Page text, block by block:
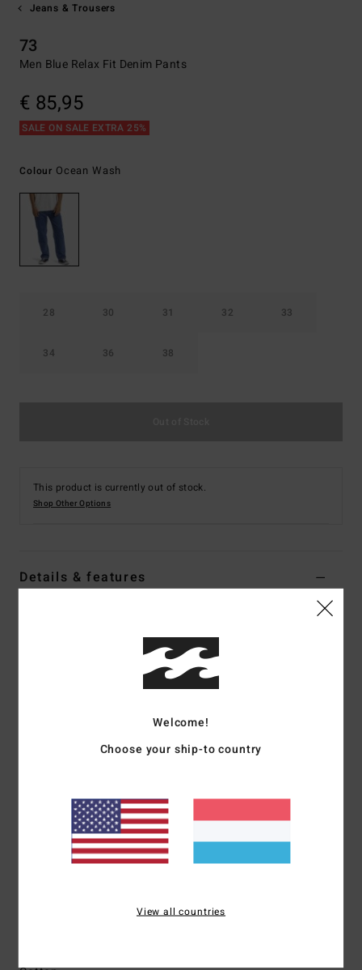
Jeans & Trousers
73
Men Blue Relax Fit Denim Pants
€ 85,95
SALE ON SALE EXTRA 25%
Colour Ocean Wash
28 30 31 32 33
34 36 38
This product is currently out of stock.
Shop Other Options
Details & features
Color Codeocs
Relax fit
Pocket:5 pocket with dual coin pocket at front right
Closure:Button closure
detail at front left belt loop
Welcome!
Choose your ship-to country
View all countries